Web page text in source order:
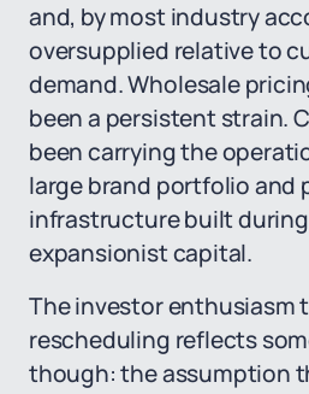
and, by most industry
oversupplied relative to
demand. Wholesale
been a persistent strain.
been carrying the
large brand portfolio and
infrastructure built
expansionist capital.
The investor enthusiasm
rescheduling reflects
though: the assumption